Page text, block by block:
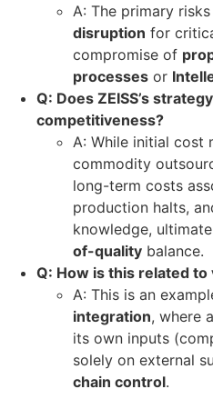
A: The primary
disruption for
compromise of
processes or
Q: Does ZEISS’s
competitiveness?
A: While initial cost
commodity
long-term costs
production halts,
knowledge,
of-quality balance.
Q: How is this related
A: This is an
integration, where
its own inputs
solely on external
chain control.